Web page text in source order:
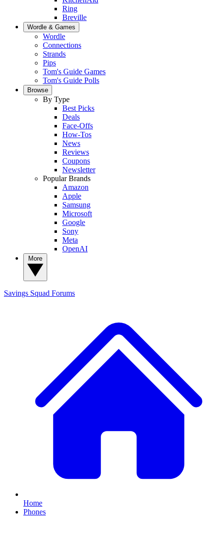
Ring
Breville
Wordle & Games
Wordle
Connections
Strands
Pips
Tom's Guide Games
Tom's Guide Polls
Browse
By Type
Best Picks
Deals
Face-Offs
How-Tos
News
Reviews
Coupons
Newsletter
Popular Brands
Amazon
Apple
Samsung
Microsoft
Google
Sony
Meta
OpenAI
Savings Squad Forums
Home
Phones